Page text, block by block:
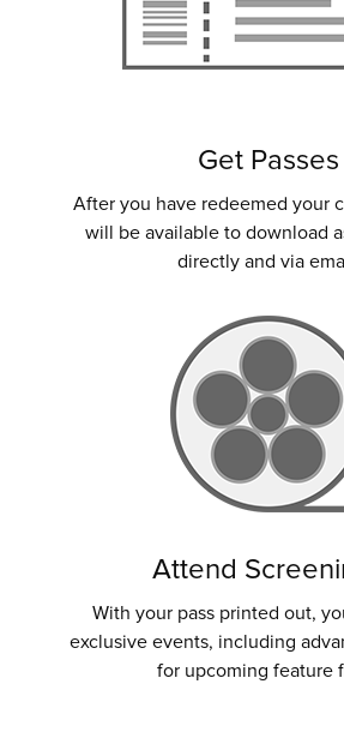
Get Passes
After you have redeemed your
will be available to download
directly and via
Attend
With your pass printed out,
exclusive events, including
for upcoming feature